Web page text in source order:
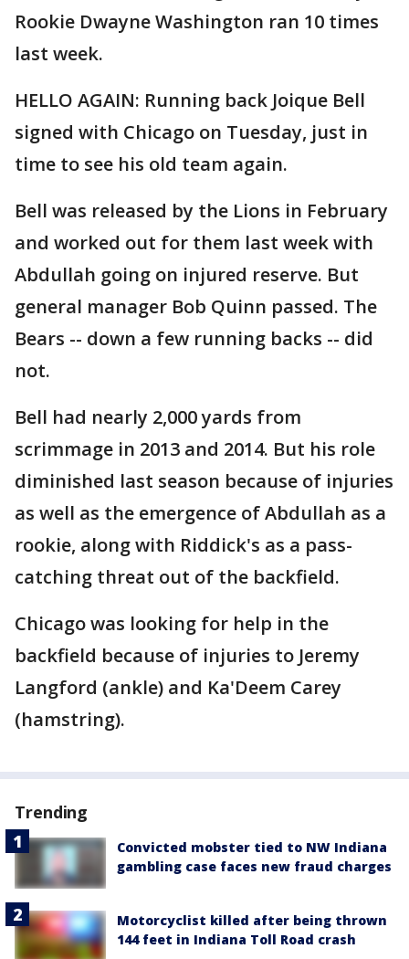
Rookie Dwayne Washington ran 10 times
last week.
HELLO AGAIN: Running back Joique Bell
signed with Chicago on Tuesday, just in
time to see his old team again.
Bell was released by the Lions in February
and worked out for them last week with
Abdullah going on injured reserve. But
general manager Bob Quinn passed. The
Bears -- down a few running backs -- did
not.
Bell had nearly 2,000 yards from
scrimmage in 2013 and 2014. But his role
diminished last season because of injuries
as well as the emergence of Abdullah as a
rookie, along with Riddick's as a pass-
catching threat out of the backfield.
Chicago was looking for help in the
backfield because of injuries to Jeremy
Langford (ankle) and Ka'Deem Carey
(hamstring).
Trending
Convicted mobster tied to NW Indiana
gambling case faces new fraud charges
Motorcyclist killed after being thrown
144 feet in Indiana Toll Road crash